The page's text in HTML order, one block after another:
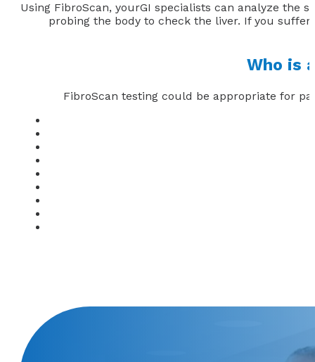
Using FibroScan, yourGI specialists can analyze the
probing the body to check the liver. If you
Who is
FibroScan testing could be appropriate for